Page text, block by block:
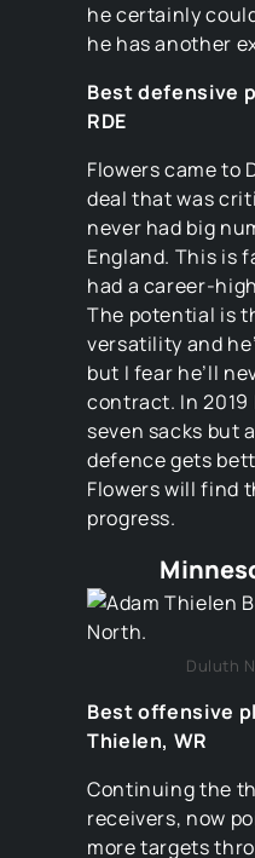
he certainly
he has another
Best defensive
RDE
Flowers came to
deal that was
never had big
England. This is
had a career-
The potential is
versatility and
but I fear he’ll
contract. In
seven sacks but
defence gets
Flowers will find
progress.
Duluth
Best offensive
Thielen, WR
Continuing the
receivers, now
more targets